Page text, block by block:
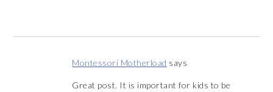
Montessori Motherload says
Great post. It is important for kids to be